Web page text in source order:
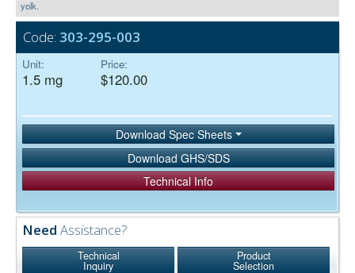
yolk.
Code: 303-295-003
Unit:
1.5 mg
Price:
$120.00
Download Spec Sheets
Download GHS/SDS
Technical Info
Need Assistance?
Technical
Inquiry
Product
Selection